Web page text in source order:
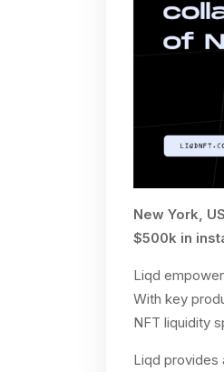
New York,
$500k in
Liqd
With key
NFT liquidity
Liqd provides